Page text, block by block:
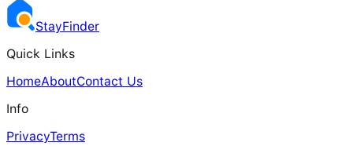
StayFinder
Quick Links
HomeAboutContact Us
Info
PrivacyTerms